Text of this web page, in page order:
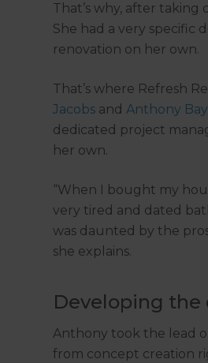
That’s why, after
She had a very specific
renovation on her own.
That’s where Refresh
Jacobs andAnthony
dedicated project
her own.
“When I bought my
very tired and dated
was daunted by the
she explains.
Developing
Anthony took the lead
from concept creation